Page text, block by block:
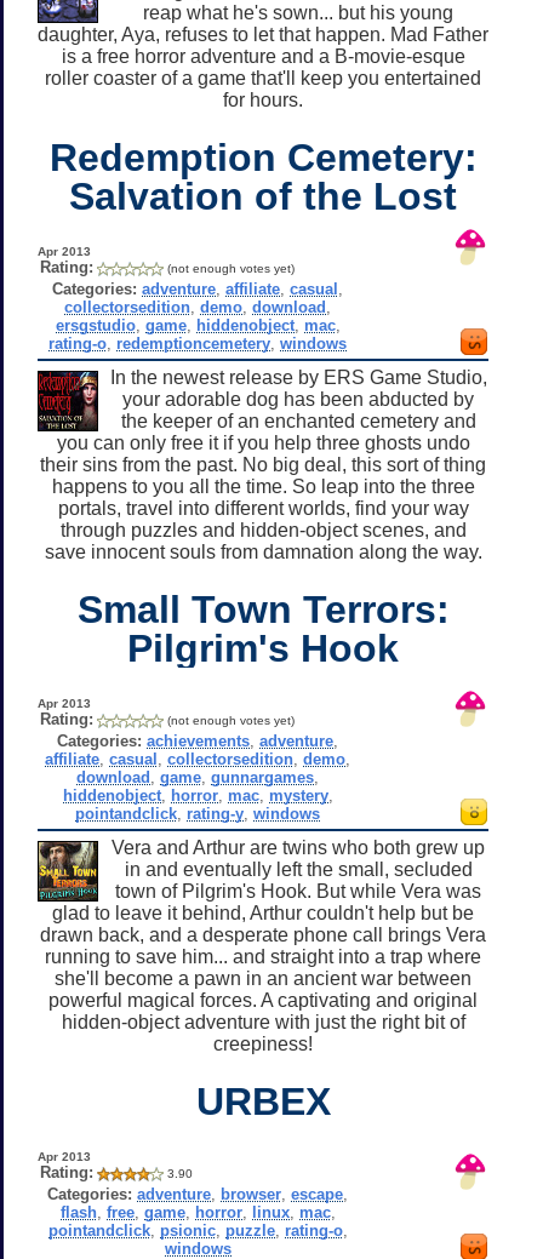
reap what he's sown... but his young
daughter, Aya, refuses to let that happen. Mad Father
is a free horror adventure and a B-movie-esque
roller coaster of a game that'll keep you entertained
for hours.
Redemption Cemetery:
Salvation of the Lost
Apr 2013
Rating: (not enough votes yet)
Categories: adventure ,affiliate ,casual
collectorsedition ,demo ,download
ersgstudio, game, hiddenobject, mac,
rating-o redemptioncemetery ,windows
In the newest release by ERS Game Studio,
your adorable dog has been abducted by
the keeper of an enchanted cemetery and
you can only free it if you help three ghosts undo
their sins from the past. No big deal, this sort of thing
happens to you all the time. So leap into the three
portals, travel into different worlds, find your way
through puzzles and hidden-object scenes, and
save innocent souls from damnation along the way.
Small Town Terrors:
Pilgrim's Hook
Apr 2013
Rating: (not enough votes yet)
Categories: achievements ,adventure
affiliate ,casual ,collectorsedition ,demo
download ,game ,gunnargames
hiddenobject, horror, mac, mystery,
pointandclick rating-y ,windows
Vera and Arthur are twins who both grew up
in and eventually left the small, secluded
town of Pilgrim's Hook. But while Vera was
glad to leave it behind, Arthur couldn't help but be
drawn back, and a desperate phone call brings Vera
running to save him... and straight into a trap where
she'll become a pawn in an ancient war between
powerful magical forces. A captivating and original
hidden-object adventure with just the right bit of
creepiness!
URBEX
Apr 2013
Rating: 3.90
Categories: adventure browser ,escape
flash, free, game, horror, linux, mac,
pointandclick, psionic, puzzle, rating-o,
windows